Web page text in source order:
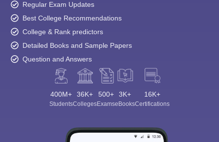
Regular Exam Updates
Best College Recommendations
College & Rank predictors
Detailed Books and Sample Papers
Question and Answers
400M+
Students
36K+
Colleges
500+
Exams
3K+
eBooks
16K+
Certifications